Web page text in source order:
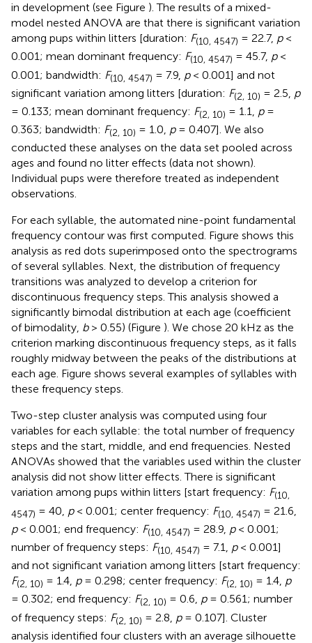
in development (see Figure ). The results of a mixed-
model nested ANOVA are that there is significant variation
among pups within litters [duration: F(10, 4547) = 22.7, p<
0.001; mean dominant frequency: F(10, 4547) = 45.7, p<
0.001; bandwidth: F(10, 4547) = 7.9, p< 0.001] and not
significant variation among litters [duration: F(2, 10) = 2.5, p
= 0.133; mean dominant frequency: F(2, 10) = 1.1, p=
0.363; bandwidth: F(2, 10) = 1.0, p= 0.407]. We also
conducted these analyses on the data set pooled across
ages and found no litter effects (data not shown).
Individual pups were therefore treated as independent
observations.
For each syllable, the automated nine-point fundamental
frequency contour was first computed. Figure shows this
analysis as red dots superimposed onto the spectrograms
of several syllables. Next, the distribution of frequency
transitions was analyzed to develop a criterion for
discontinuous frequency steps. This analysis showed a
significantly bimodal distribution at each age (coefficient
of bimodality, b> 0.55) (Figure ). We chose 20 kHz as the
criterion marking discontinuous frequency steps, as it falls
roughly midway between the peaks of the distributions at
each age. Figure shows several examples of syllables with
these frequency steps.
Two-step cluster analysis was computed using four
variables for each syllable: the total number of frequency
steps and the start, middle, and end frequencies. Nested
ANOVAs showed that the variables used within the cluster
analysis did not show litter effects. There is significant
variation among pups within litters [start frequency: F(10,
4547) = 40, p< 0.001; center frequency: F(10, 4547) = 21.6,
p< 0.001; end frequency: F(10, 4547) = 28.9, p< 0.001;
number of frequency steps: F(10, 4547) = 7.1, p< 0.001]
and not significant variation among litters [start frequency:
F(2, 10) = 1.4, p= 0.298; center frequency: F(2, 10) = 1.4, p
= 0.302; end frequency: F(2, 10) = 0.6, p= 0.561; number
of frequency steps: F(2, 10) = 2.8, p= 0.107]. Cluster
analysis identified four clusters with an average silhouette